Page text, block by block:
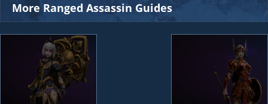
More Ranged Assassin Guides